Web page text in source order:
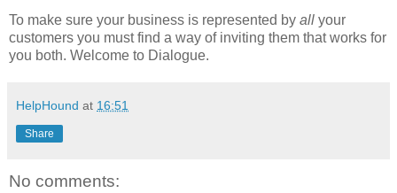
To make sure your business is represented by all your
customers you must find a way of inviting them that works for
you both. Welcome to Dialogue.
HelpHound at 16:51
Share
No comments: